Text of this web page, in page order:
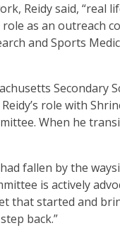
Reidy said, “real
as an outreach
and Sports
Secondary
role with
When he
fallen by the
is actively
that started and
back.”